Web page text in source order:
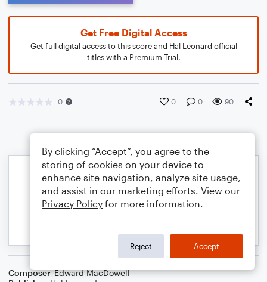
Get Free Digital Access
Get full digital access to this score and Hal Leonard official
titles with a Premium Trial.
0 0 0 90
Composer Edward MacDowell
By clicking “Accept”, you agree to the
storing of cookies on your device to
enhance site navigation, analyze site usage,
and assist in our marketing efforts. View our
Privacy Policy for more information.
Reject Accept